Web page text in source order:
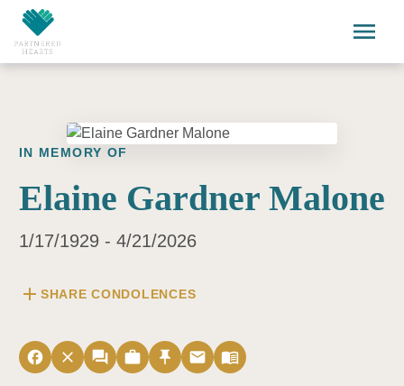
Skip to main content
menu
IN MEMORY OF
Elaine Gardner Malone
1/17/1929 - 4/21/2026
add SHARE CONDOLENCES
facebook close forum work push_pin email menu_book